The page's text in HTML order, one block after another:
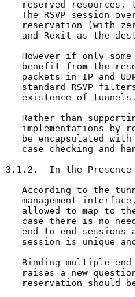
reserved resources,
The RSVP session
reservation (with
and Rexit as the
However if only
benefit from the
packets in IP and
standard RSVP
   existence of tunnels.
Rather than
implementations by
be encapsulated
case checking and
3.1.2.  In the Presence
According to the
management
allowed to map to
case there is no
end-to-end sessions
session is unique
Binding multiple
raises a new
reservation should